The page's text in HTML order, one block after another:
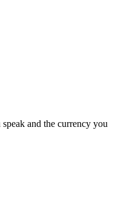
and the currency you